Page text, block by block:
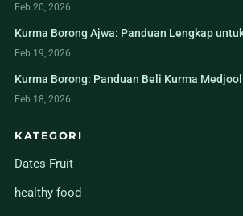
Feb 20, 2026
Kurma Borong Ajwa: Panduan Lengkap
Feb 19, 2026
Kurma Borong: Panduan Beli Kurma
Feb 18, 2026
KATEGORI
Dates Fruit
healthy food